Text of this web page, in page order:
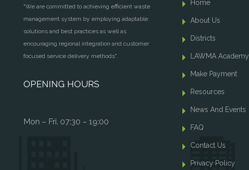
"We are committed to achieving efficient waste
management system by employing adaptable
solutions and best practices as well as
encouraging regional integration and customer
focused service delivery methods".
OPENING HOURS
Mon – Fri. 07:30 – 19:00
Home
About Us
Districts
LAWMA Academy
Make Payment
Resources
News And Events
FAQ
Contact Us
Privacy Policy